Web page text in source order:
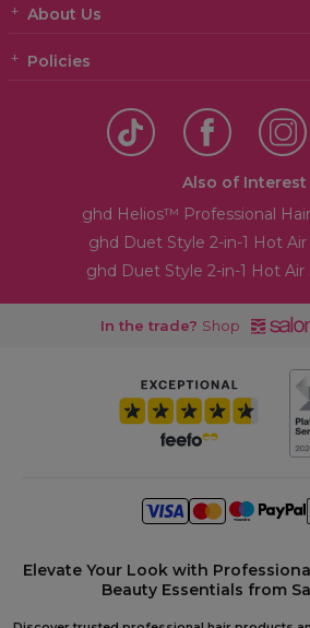
About Us
Policies
Also of Interest
ghd Helios™ Professional
ghd Duet Style 2-in-1 Hot
ghd Duet Style 2-in-1 Hot
In the trade? Shop
Elevate Your Look with
Beauty Essentials from